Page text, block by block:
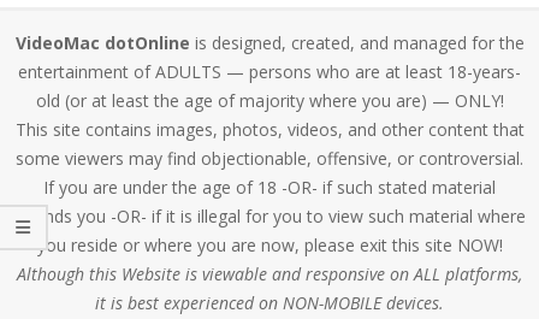
VideoMac dotOnline is designed, created, and managed for the
entertainment of ADULTS — persons who are at least 18-years-
old (or at least the age of majority where you are) — ONLY!
This site contains images, photos, videos, and other content that
some viewers may find objectionable, offensive, or controversial.
If you are under the age of 18 -OR- if such stated material
offends you -OR- if it is illegal for you to view such material where
you reside or where you are now, please exit this site NOW!
Although this Website is viewable and responsive on ALL platforms,
it is best experienced on NON-MOBILE devices.